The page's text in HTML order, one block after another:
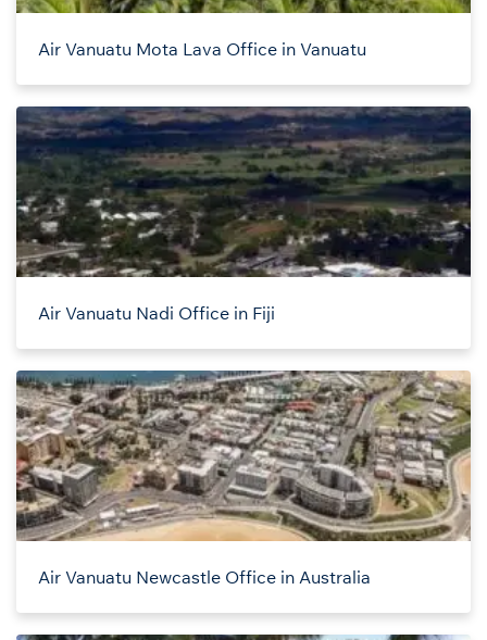
Air Vanuatu Mota Lava Office in Vanuatu
Air Vanuatu Nadi Office in Fiji
Air Vanuatu Newcastle Office in Australia